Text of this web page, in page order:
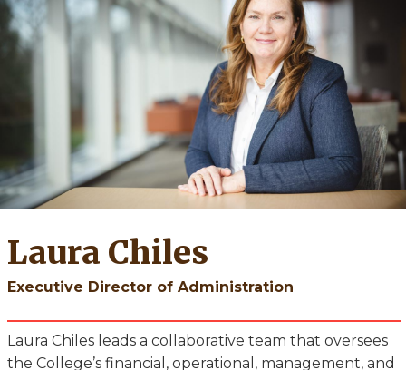
Laura Chiles
Executive Director of Administration
Laura Chiles leads a collaborative team that oversees
the College’s financial, operational, management, and